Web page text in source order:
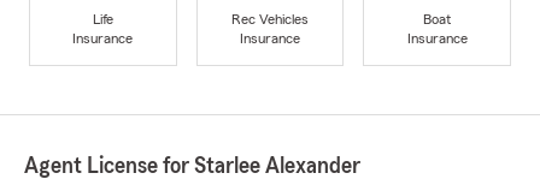
Life
Insurance
Rec Vehicles
Insurance
Boat
Insurance
Agent License for Starlee Alexander